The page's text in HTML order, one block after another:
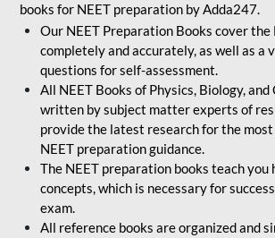
books for NEET preparation by Adda247.
Our NEET Preparation Books cover the
completely and accurately, as well as a
questions for self-assessment.
All NEET Books of Physics, Biology,
written by subject matter experts of
provide the latest research for the
NEET preparation guidance.
The NEET preparation books teach you
concepts, which is necessary for
exam.
All reference books are organized and